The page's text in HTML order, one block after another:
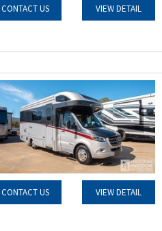
CONTACT US VIEW DETAIL
CONTACT US VIEW DETAIL